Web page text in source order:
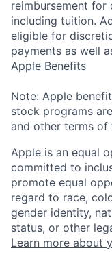
reimbursement
including tuition.
eligible for
payments as well
Apple Benefits
Note: Apple
stock programs
and other terms of
Apple is an equal
committed to
promote equal
regard to race,
gender identity,
status, or other
Learn more about